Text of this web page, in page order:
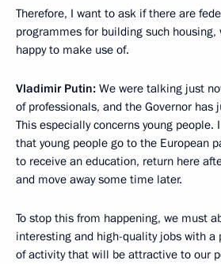
Therefore, I want to ask if there are
programmes for building such housing,
happy to make use of.
Vladimir Putin: We were talking just
of professionals, and the Governor has
This especially concerns young people.
that young people go to the European
to receive an education, return here
and move away some time later.
To stop this from happening, we must
interesting and high-quality jobs with a
of activity that will be attractive to our